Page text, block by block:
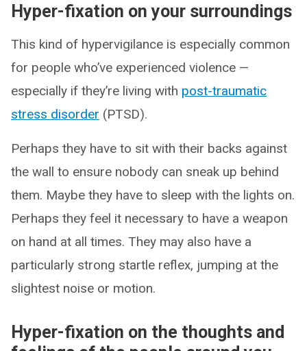
Hyper-fixation on your surroundings
This kind of hypervigilance is especially common
for people who’ve experienced violence —
especially if they’re living with post-traumatic
stress disorder (PTSD).
Perhaps they have to sit with their backs against
the wall to ensure nobody can sneak up behind
them. Maybe they have to sleep with the lights on.
Perhaps they feel it necessary to have a weapon
on hand at all times. They may also have a
particularly strong startle reflex, jumping at the
slightest noise or motion.
Hyper-fixation on the thoughts and